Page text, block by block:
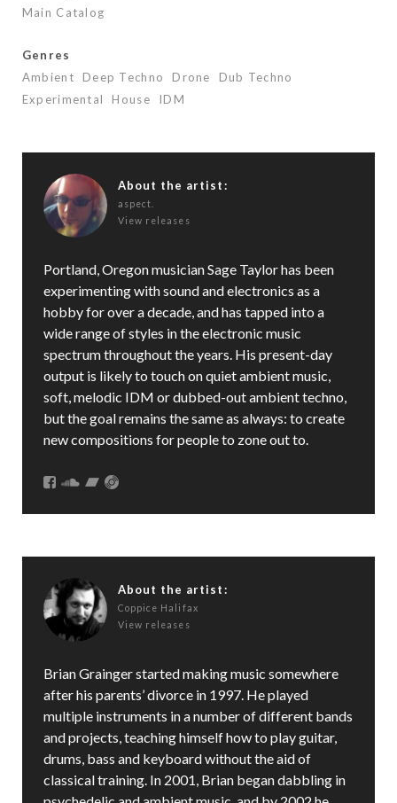
Main Catalog
Genres
Ambient
Deep Techno Drone
Dub Techno
Experimental
House IDM
About the artist:
aspect.
View releases
Portland, Oregon musician Sage Taylor has been
experimenting with sound and electronics as a
hobby for over a decade, and has tapped into a
wide range of styles in the electronic music
spectrum throughout the years. His present-day
output is likely to touch on quiet ambient music,
soft, melodic IDM or dubbed-out ambient techno,
but the goal remains the same as always: to create
new compositions for people to zone out to.
About the artist:
Coppice Halifax
View releases
Brian Grainger started making music somewhere
after his parents’ divorce in 1997. He played
multiple instruments in a number of different bands
and projects, teaching himself how to play guitar,
drums, bass and keyboard without the aid of
classical training. In 2001, Brian began dabbling in